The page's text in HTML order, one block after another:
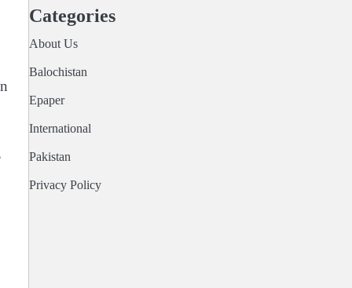
Categories
About Us
Balochistan
Epaper
International
Pakistan
Privacy Policy